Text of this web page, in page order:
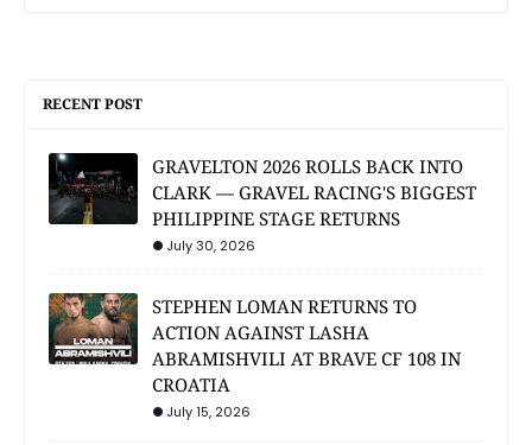
RECENT POST
GRAVELTON 2026 ROLLS BACK INTO
CLARK — GRAVEL RACING'S BIGGEST
PHILIPPINE STAGE RETURNS
July 30, 2026
STEPHEN LOMAN RETURNS TO
ACTION AGAINST LASHA
ABRAMISHVILI AT BRAVE CF 108 IN
CROATIA
July 15, 2026